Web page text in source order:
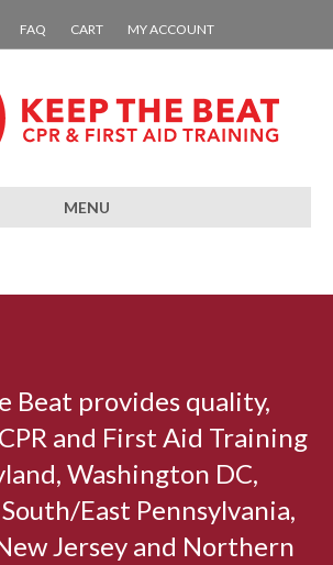
FAQ CART MY ACCOUNT
MENU
Beat provides quality,
and First Aid Training
Washington DC,
East Pennsylvania,
Jersey and Northern